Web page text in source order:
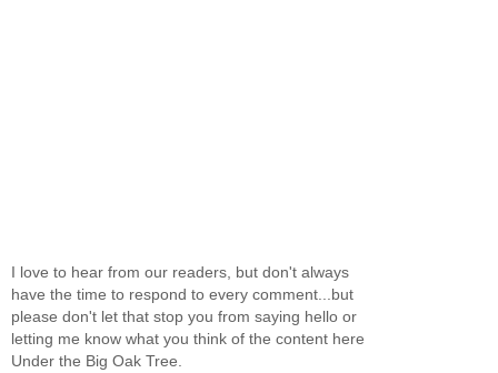
I love to hear from our readers, but don't always
have the time to respond to every comment...but
please don't let that stop you from saying hello or
letting me know what you think of the content here
Under the Big Oak Tree.